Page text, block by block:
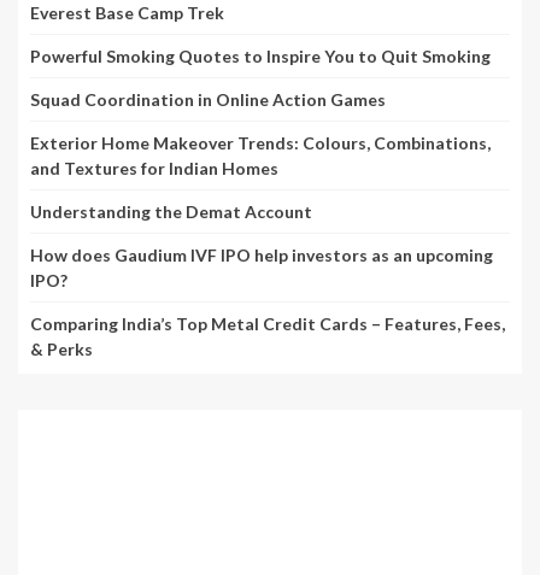
Everest Base Camp Trek
Powerful Smoking Quotes to Inspire You to Quit Smoking
Squad Coordination in Online Action Games
Exterior Home Makeover Trends: Colours, Combinations,
and Textures for Indian Homes
Understanding the Demat Account
How does Gaudium IVF IPO help investors as an upcoming
IPO?
Comparing India’s Top Metal Credit Cards – Features, Fees,
& Perks